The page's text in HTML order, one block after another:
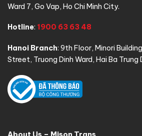
Ward 7, Go Vap, Ho Chi Minh City.
Hotline: 1900 63 63 48
Hanoi Branch: 9th Floor, Minori
Street, Truong Dinh Ward, Hai Ba